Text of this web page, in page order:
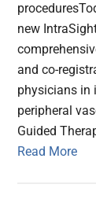
new
and co-
physicians in
peripheral
Guided
Read More